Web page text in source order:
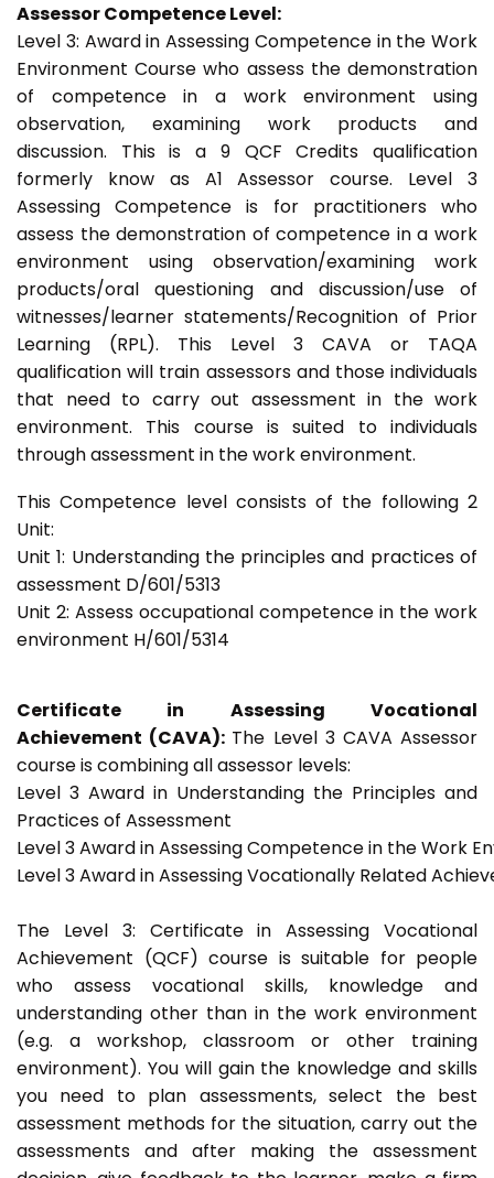
Assessor Competence Level:
Level 3: Award in Assessing Competence in the Work
Environment Course who assess the demonstration
of competence in a work environment using
observation, examining work products and
discussion. This is a 9 QCF Credits qualification
formerly know as A1 Assessor course. Level 3
Assessing Competence is for practitioners who
assess the demonstration of competence in a work
environment using observation/examining work
products/oral questioning and discussion/use of
witnesses/learner statements/Recognition of Prior
Learning (RPL). This Level 3 CAVA or TAQA
qualification will train assessors and those individuals
that need to carry out assessment in the work
environment. This course is suited to individuals
through assessment in the work environment.
This Competence level consists of the following 2
Unit:
Unit 1: Understanding the principles and practices of
assessment D/601/5313
Unit 2: Assess occupational competence in the work
environment H/601/5314
Certificate in Assessing Vocational
Achievement (CAVA): The Level 3 CAVA Assessor
course is combining all assessor levels:
Level 3 Award in Understanding the Principles and
Practices of Assessment
Level 3 Award in Assessing Competence in the Work
Level 3 Award in Assessing Vocationally Related
The Level 3: Certificate in Assessing Vocational
Achievement (QCF) course is suitable for people
who assess vocational skills, knowledge and
understanding other than in the work environment
(e.g. a workshop, classroom or other training
environment). You will gain the knowledge and skills
you need to plan assessments, select the best
assessment methods for the situation, carry out the
assessments and after making the assessment